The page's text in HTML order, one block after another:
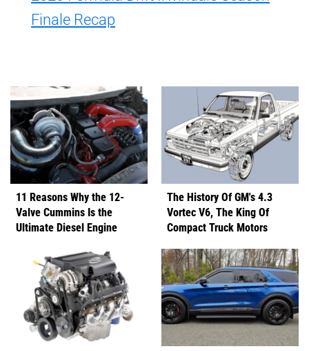
Finale Recap
11 Reasons Why the 12-
Valve Cummins Is the
Ultimate Diesel Engine
The History Of GM's 4.3
Vortec V6, The King Of
Compact Truck Motors